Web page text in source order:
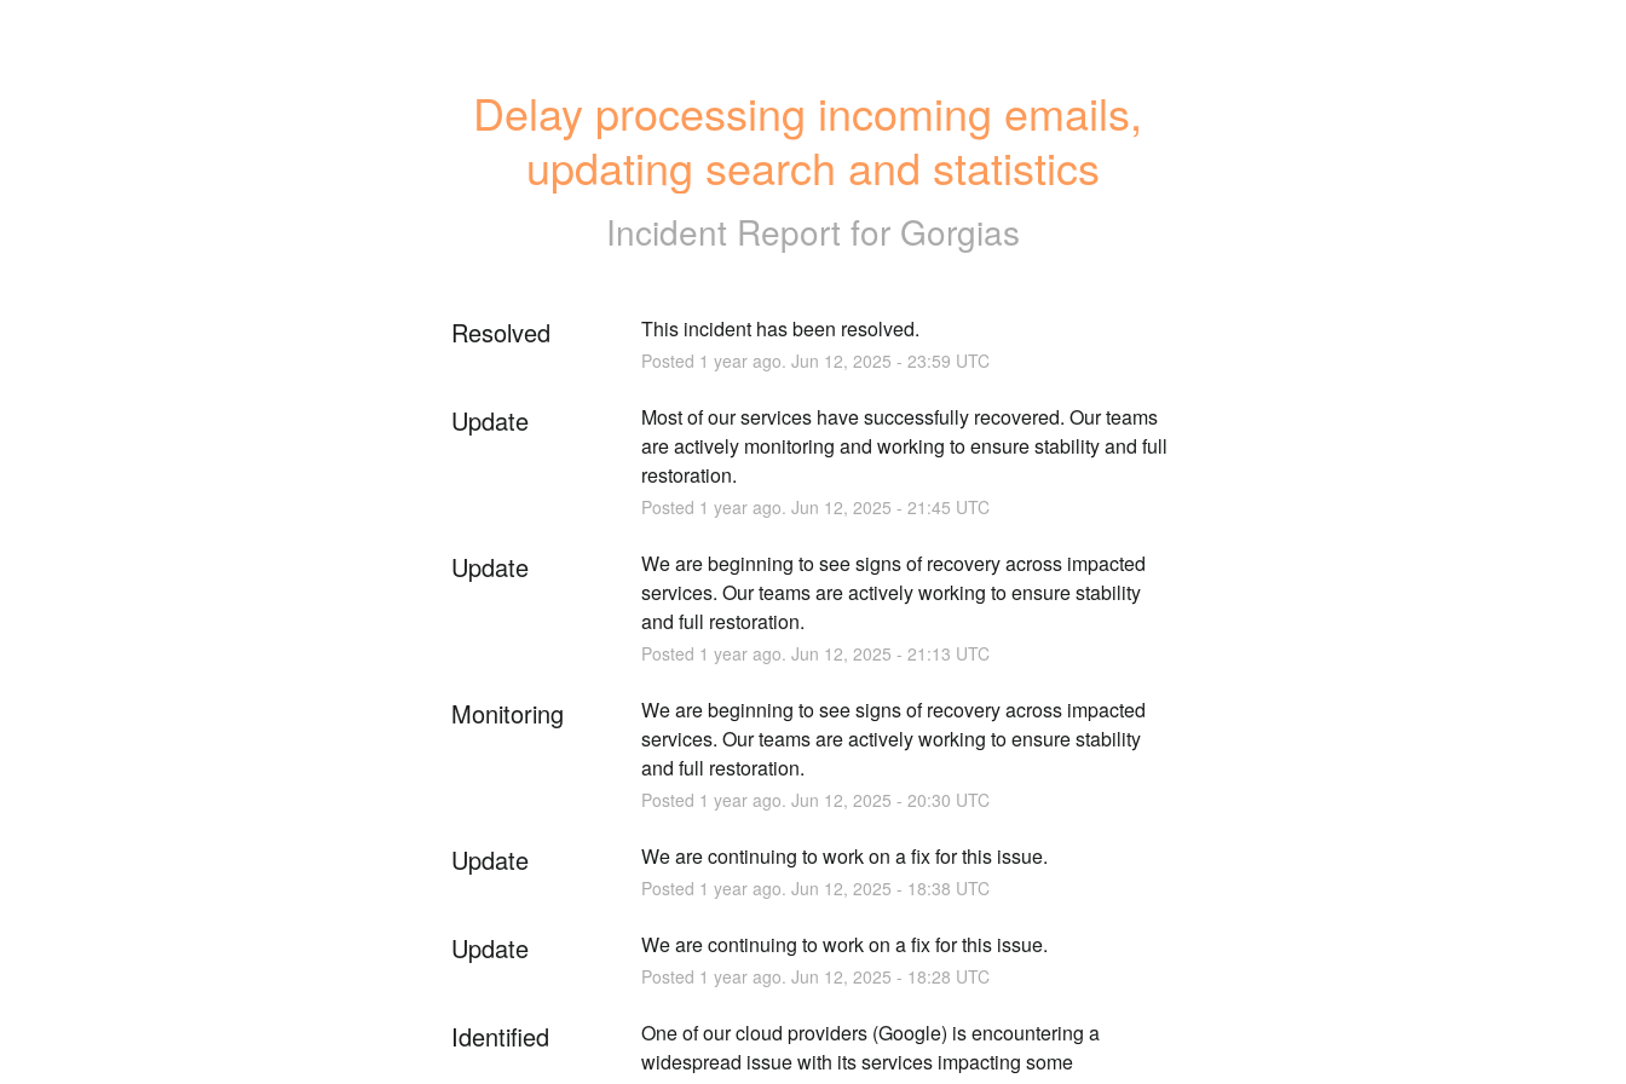
Delay processing incoming emails,
updating search and statistics
Incident Report for Gorgias
Resolved This incident has been resolved.
Posted 1 year ago. Jun 12, 2025 - 23:59 UTC
Update
Most of our services have successfully recovered. Our teams
are actively monitoring and working to ensure stability and full
restoration.
Posted 1 year ago. Jun 12, 2025 - 21:45 UTC
Update
We are beginning to see signs of recovery across impacted
services. Our teams are actively working to ensure stability
and full restoration.
Posted 1 year ago. Jun 12, 2025 - 21:13 UTC
Monitoring
We are beginning to see signs of recovery across impacted
services. Our teams are actively working to ensure stability
and full restoration.
Posted 1 year ago. Jun 12, 2025 - 20:30 UTC
Update We are continuing to work on a fix for this issue.
Posted 1 year ago. Jun 12, 2025 - 18:38 UTC
Update We are continuing to work on a fix for this issue.
Posted 1 year ago. Jun 12, 2025 - 18:28 UTC
Identified
One of our cloud providers (Google) is encountering a
widespread issue with its services impacting some